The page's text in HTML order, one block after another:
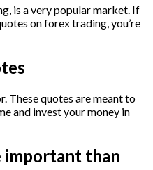
is a very popular market. If
on forex trading, you’re
These quotes are meant to
and invest your money in
important than